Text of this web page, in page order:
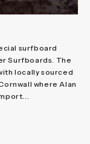
surfboard
Surfboards. The
locally sourced
where Alan